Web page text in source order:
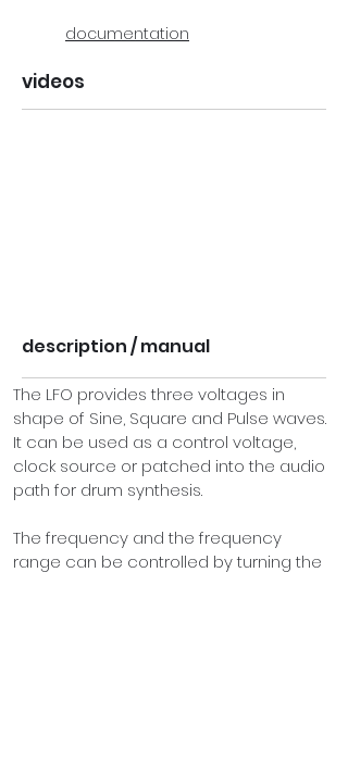
documentation
videos
description / manual
The LFO provides three voltages in
shape of Sine, Square and Pulse waves.
It can be used as a control voltage,
clock source or patched into the audio
path for drum synthesis.
The frequency and the frequency
range can be controlled by turning the